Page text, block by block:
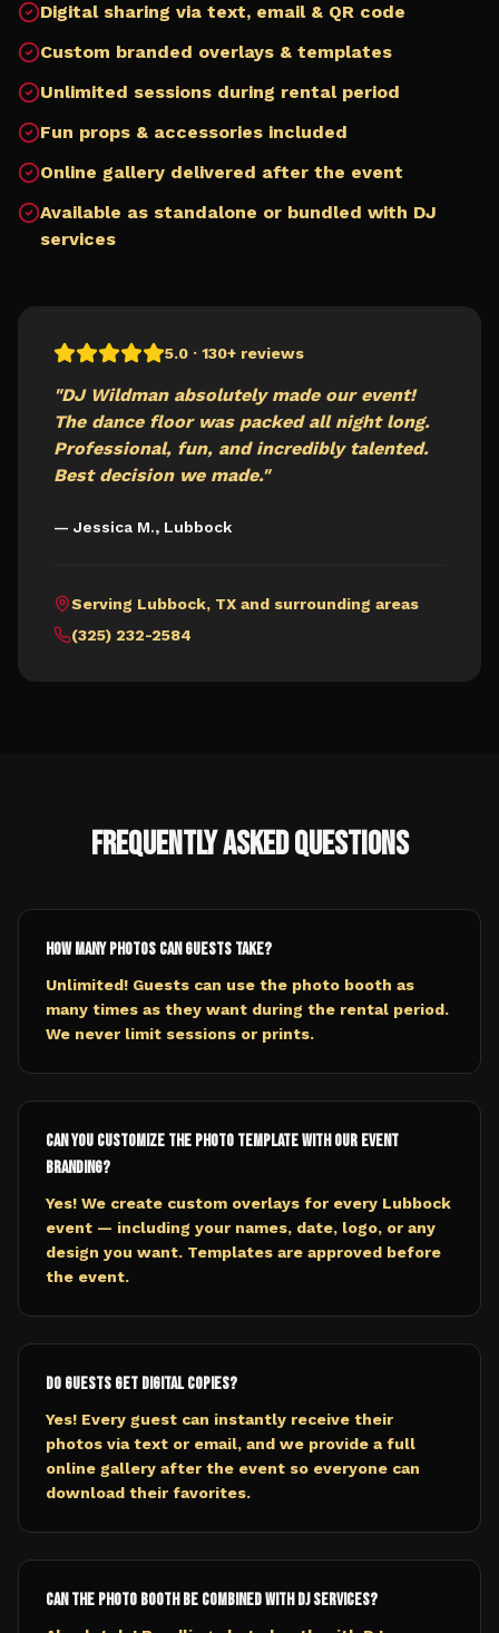
Digital sharing via text, email & QR code
Custom branded overlays & templates
Unlimited sessions during rental period
Fun props & accessories included
Online gallery delivered after the event
Available as standalone or bundled with DJ
services
5.0 · 130+ reviews
"DJ Wildman absolutely made our event!
The dance floor was packed all night long.
Professional, fun, and incredibly talented.
Best decision we made."
— Jessica M., Lubbock
Serving Lubbock, TX and surrounding areas
(325) 232-2584
Frequently Asked Questions
How many photos can guests take?
Unlimited! Guests can use the photo booth as
many times as they want during the rental period.
We never limit sessions or prints.
Can you customize the photo template with our event
branding?
Yes! We create custom overlays for every Lubbock
event — including your names, date, logo, or any
design you want. Templates are approved before
the event.
Do guests get digital copies?
Yes! Every guest can instantly receive their
photos via text or email, and we provide a full
online gallery after the event so everyone can
download their favorites.
Can the photo booth be combined with DJ services?